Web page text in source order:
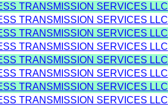
TRANSMISSION SERVICES LLC
TRANSMISSION SERVICES LLC
TRANSMISSION SERVICES LLC
TRANSMISSION SERVICES LLC
TRANSMISSION SERVICES LLC
TRANSMISSION SERVICES LLC
TRANSMISSION SERVICES LLC
TRANSMISSION SERVICES LLC